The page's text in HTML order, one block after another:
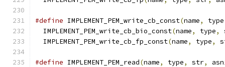
#define IMPLEMENT_PEM_write_cb_const(name, type
  IMPLEMENT_PEM_write_cb_bio_const
(name, type,
  IMPLEMENT_PEM_write_cb_fp_const
(name, type,
#define IMPLEMENT_PEM_read(name, type, str,